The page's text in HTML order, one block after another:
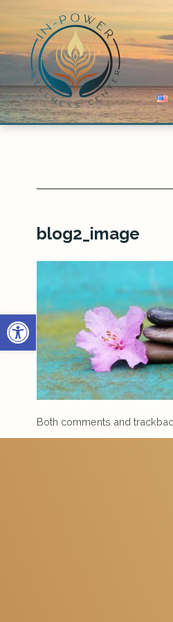
Open toolbar
blog2_image
Both comments and